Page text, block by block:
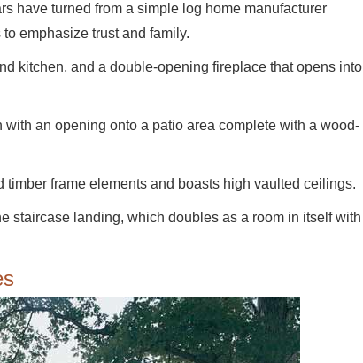
have turned from a simple log home manufacturer
emphasize trust and family.
kitchen, and a double-opening fireplace that opens into
an opening onto a patio area complete with a wood-
frame elements and boasts high vaulted ceilings.
staircase landing, which doubles as a room in itself with